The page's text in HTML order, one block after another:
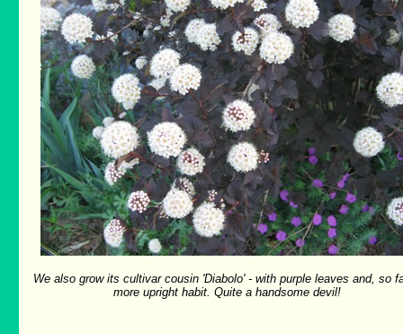
We also grow its cultivar cousin 'Diabolo' - with purple leaves and, so
more upright habit. Quite a handsome devil!